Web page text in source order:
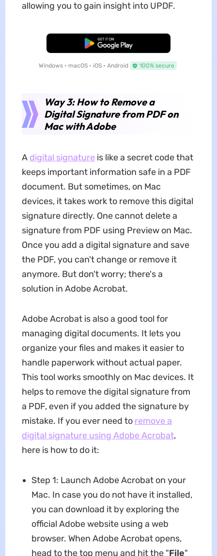
allowing you to gain insight into UPDF.
Free Download
Windows • macOS • iOS • Android 100% secure
Way 3: How to Remove a
Digital Signature from PDF on
Mac with Adobe
A digital signature is like a secret code that
keeps important information safe in a PDF
document. But sometimes, on Mac
devices, it takes work to remove this digital
signature directly. One cannot delete a
signature from PDF using Preview on Mac.
Once you add a digital signature and save
the PDF, you can't change or remove it
anymore. But don't worry; there's a
solution in Adobe Acrobat.
Adobe Acrobat is also a good tool for
managing digital documents. It lets you
organize your files and makes it easier to
handle paperwork without actual paper.
This tool works smoothly on Mac devices. It
helps to remove the digital signature from
a PDF, even if you added the signature by
mistake. If you ever need to remove a
digital signature using Adobe Acrobat,
here is how to do it:
Step 1: Launch Adobe Acrobat on your
Mac. In case you do not have it installed,
you can download it by exploring the
official Adobe website using a web
browser. When Adobe Acrobat opens,
head to the top menu and hit the "File"